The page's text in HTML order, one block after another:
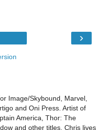
›
Image/Skybound, Marvel,
and Oni Press. Artist of
America, Thor: The
and other titles. Chris lives